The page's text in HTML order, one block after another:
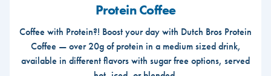
Protein Coffee
Coffee with Protein?! Boost your day with Dutch Bros Protein
Coffee — over 20g of protein in a medium sized drink,
available in different flavors with sugar free options, served